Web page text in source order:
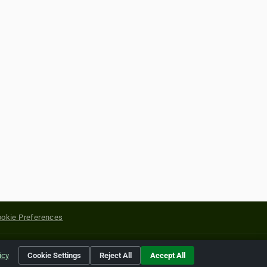
Preferences
of their respective holders.
Cookie Settings Reject All Accept All